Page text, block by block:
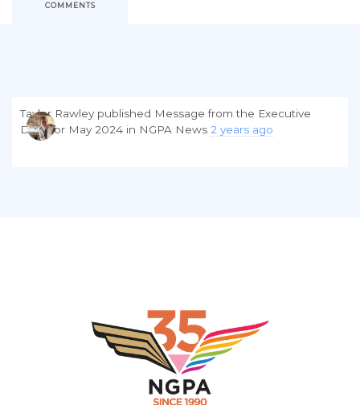
COMMENTS
Taylor Rawley published Message from the Executive
Director May 2024 in NGPA News 2 years ago